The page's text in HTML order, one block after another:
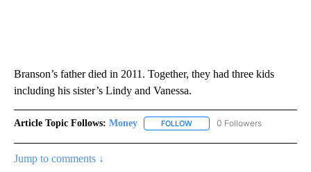
Branson’s father died in 2011. Together, they had three kids
including his sister’s Lindy and Vanessa.
Article Topic Follows: Money FOLLOW FOLLOW "MONEY" TO
0 Followers
Jump to comments ↓